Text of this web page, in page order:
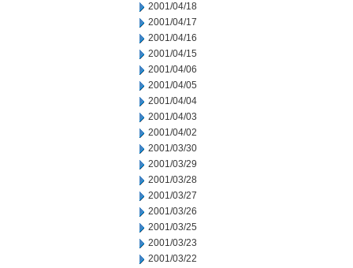
2001/04/18
2001/04/17
2001/04/16
2001/04/15
2001/04/06
2001/04/05
2001/04/04
2001/04/03
2001/04/02
2001/03/30
2001/03/29
2001/03/28
2001/03/27
2001/03/26
2001/03/25
2001/03/23
2001/03/22